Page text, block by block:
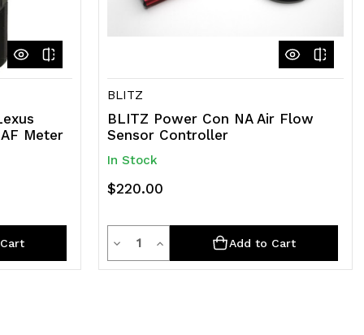
Meter
BLITZ
BLITZ Power Con NA Air Flow
Sensor Controller
In Stock
$220.00
Decrease
Quantity
QuantityIncrease
Quantity
Add to Cart